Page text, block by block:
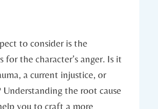
to consider is the
for the character’s anger. Is it
a current injustice, or
Understanding the root cause
you to craft a more